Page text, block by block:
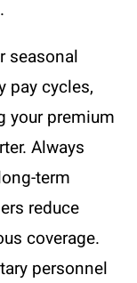
seasonal
pay cycles,
your premium
Always
term
reduce
coverage.
personnel